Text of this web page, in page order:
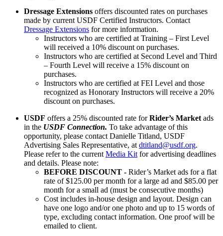
Dressage Extensions offers discounted rates on purchases
made by current USDF Certified Instructors. Contact
Dressage Extensions for more information.
Instructors who are certified at Training – First Level
will received a 10% discount on purchases.
Instructors who are certified at Second Level and Third
– Fourth Level will receive a 15% discount on
purchases.
Instructors who are certified at FEI Level and those
recognized as Honorary Instructors will receive a 20%
discount on purchases.
USDF offers a 25% discounted rate forRider’s Market ads
in the USDF Connection. To take advantage of this
opportunity, please contact Danielle Titland, USDF
Advertising Sales Representative, at dtitland@usdf.org.
Please refer to the current Media Kit for advertising deadlines
and details. Please note:
BEFORE DISCOUNT - Rider’s Market ads for a flat
rate of $125.00 per month for a large ad and $85.00 per
month for a small ad (must be consecutive months)
Cost includes in-house design and layout. Design can
have one logo and/or one photo and up to 15 words of
type, excluding contact information. One proof will be
emailed to client.